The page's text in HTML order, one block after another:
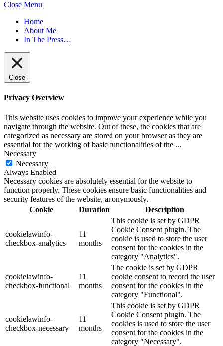
Close Menu
Home
About Me
In The Press…
Close
Privacy Overview
This website uses cookies to improve your experience while you
navigate through the website. Out of these, the cookies that are
categorized as necessary are stored on your browser as they are
essential for the working of basic functionalities of the ...
Necessary
Necessary
Always Enabled
Necessary cookies are absolutely essential for the website to
function properly. These cookies ensure basic functionalities and
security features of the website, anonymously.
Cookie
Duration Description
cookielawinfo-
checkbox-analytics
11
months
This cookie is set by GDPR
Cookie Consent plugin. The
cookie is used to store the user
consent for the cookies in the
category "Analytics".
cookielawinfo-
checkbox-functional
11
months
The cookie is set by GDPR
cookie consent to record the user
consent for the cookies in the
category "Functional".
cookielawinfo-
checkbox-necessary
11
months
This cookie is set by GDPR
Cookie Consent plugin. The
cookies is used to store the user
consent for the cookies in the
category "Necessary".